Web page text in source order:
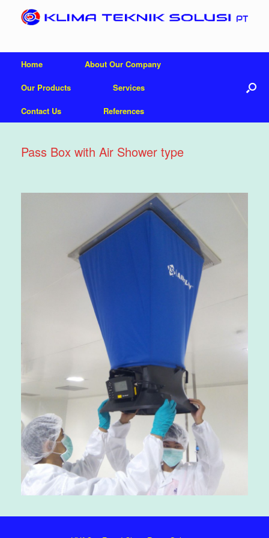
Home About Our Company
Our Products Services
Contact Us References
Pass Box with Air Shower type